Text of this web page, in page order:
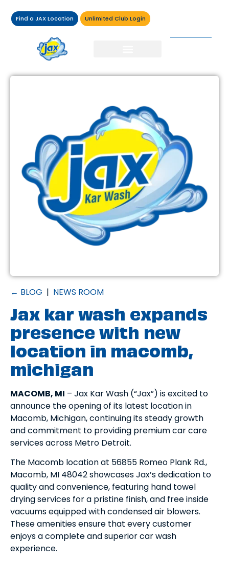
Find a JAX Location Unlimited Club Login
← BLOG | NEWS ROOM
Jax kar wash expands
presence with new
location in macomb,
michigan
MACOMB, MI – Jax Kar Wash (“Jax”) is excited to
announce the opening of its latest location in
Macomb, Michigan, continuing its steady growth
and commitment to providing premium car care
services across Metro Detroit.
The Macomb location at 56855 Romeo Plank Rd.,
Macomb, MI 48042 showcases Jax’s dedication to
quality and convenience, featuring hand towel
drying services for a pristine finish, and free inside
vacuums equipped with condensed air blowers.
These amenities ensure that every customer
enjoys a complete and superior car wash
experience.